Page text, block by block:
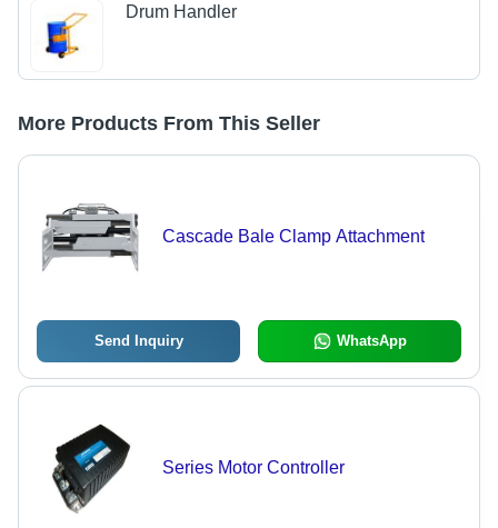
Drum Handler
More Products From This Seller
Cascade Bale Clamp Attachment
Send Inquiry WhatsApp
Series Motor Controller